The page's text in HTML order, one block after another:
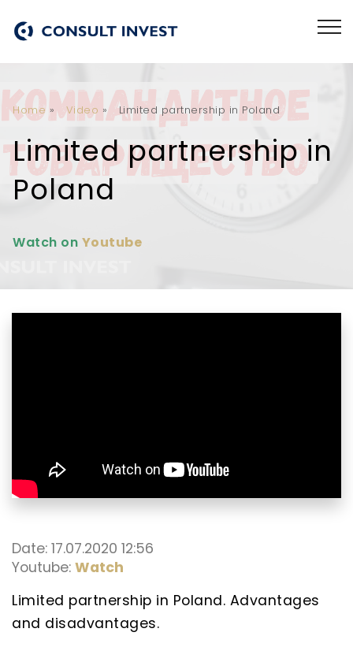
Home» Video » Limited partnership in Poland
Limited partnership in
Poland
Watch on Youtube
Date: 17.07.2020 12:56
Youtube: Watch
Limited partnership in Poland. Advantages
and disadvantages.